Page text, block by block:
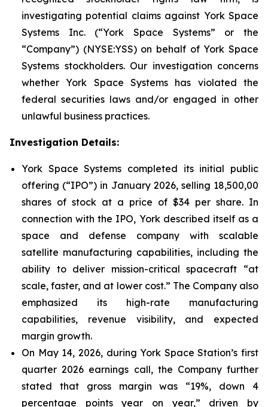
investigating potential claims against York Space
Systems Inc. (“York Space Systems” or the
“Company”) (NYSE:YSS) on behalf of York Space
Systems stockholders. Our investigation concerns
whether York Space Systems has violated the
federal securities laws and/or engaged in other
unlawful business practices.
Investigation Details:
York Space Systems completed its initial public
offering (“IPO”) in January 2026, selling 18,500,00
shares of stock at a price of $34 per share. In
connection with the IPO, York described itself as a
space and defense company with scalable
satellite manufacturing capabilities, including the
ability to deliver mission-critical spacecraft “at
scale, faster, and at lower cost.” The Company also
emphasized its high-rate manufacturing
capabilities, revenue visibility, and expected
margin growth.
On May 14, 2026, during York Space Station’s first
quarter 2026 earnings call, the Company further
stated that gross margin was “19%, down 4
percentage points year on year,” driven by